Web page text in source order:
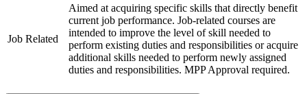
Job Related
Aimed at acquiring specific skills that directly benefit
current job performance. Job-related courses are
intended to improve the level of skill needed to
perform existing duties and responsibilities or acquire
additional skills needed to perform newly assigned
duties and responsibilities. MPP Approval required.